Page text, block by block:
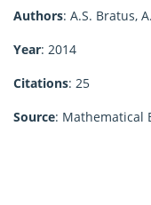
Authors: A.S. Bratus,
Year: 2014
Citations: 25
Source: Mathematical